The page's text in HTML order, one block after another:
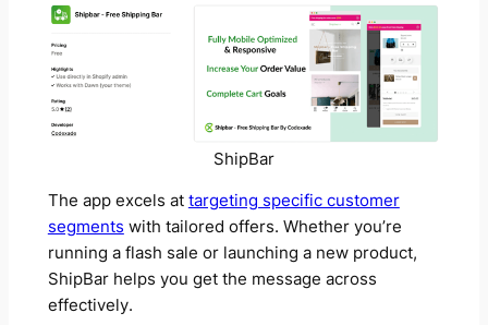
ShipBar
The app excels at targeting specific customer
segments with tailored offers. Whether you’re
running a flash sale or launching a new product,
ShipBar helps you get the message across
effectively.